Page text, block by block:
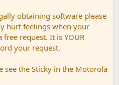
obtaining software please
hurt feelings when your
request. It is YOUR
your request.
see the Sticky in the Motorola